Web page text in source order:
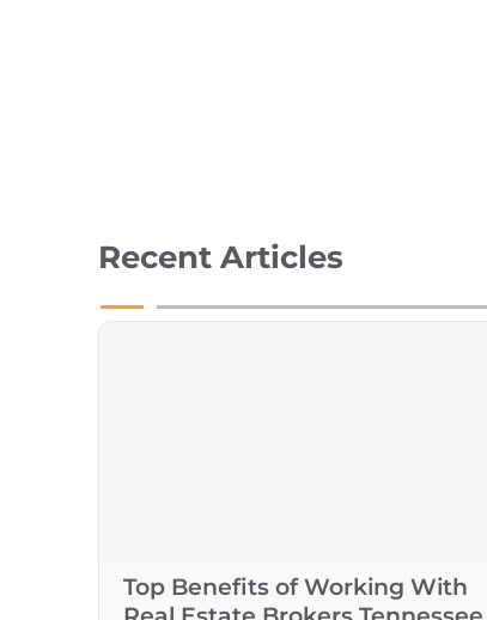
Recent Articles
Top Benefits of Working With